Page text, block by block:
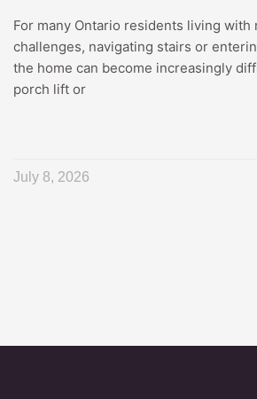
For many Ontario residents living with
challenges, navigating stairs or
the home can become increasingly
porch lift or
July 8, 2026